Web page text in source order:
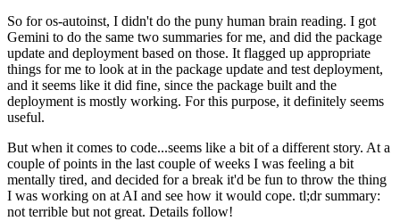
So for os-autoinst, I didn't do the puny human brain reading. I got
Gemini to do the same two summaries for me, and did the package
update and deployment based on those. It flagged up appropriate
things for me to look at in the package update and test deployment,
and it seems like it did fine, since the package built and the
deployment is mostly working. For this purpose, it definitely seems
useful.
But when it comes to code...seems like a bit of a different story. At a
couple of points in the last couple of weeks I was feeling a bit
mentally tired, and decided for a break it'd be fun to throw the thing
I was working on at AI and see how it would cope. tl;dr summary:
not terrible but not great. Details follow!